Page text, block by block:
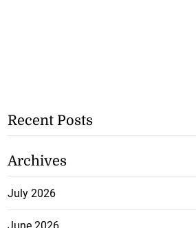
Recent Posts
Archives
July 2026
June 2026